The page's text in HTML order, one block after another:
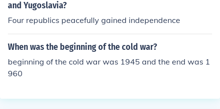
and Yugoslavia?
Four republics peacefully gained independence
When was the beginning of the cold war?
beginning of the cold war was 1945 and the end was 1
960